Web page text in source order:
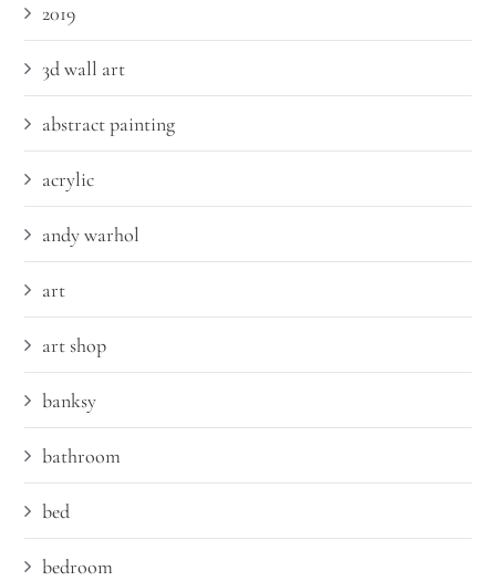
2019
3d wall art
abstract painting
acrylic
andy warhol
art
art shop
banksy
bathroom
bed
bedroom